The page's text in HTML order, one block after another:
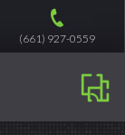
(661) 927-0559